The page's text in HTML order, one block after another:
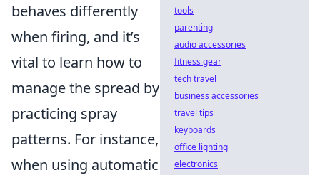
behaves differently
when firing, and it’s
vital to learn how to
manage the spread by
practicing spray
patterns. For instance,
when using automatic
tools
parenting
audio accessories
fitness gear
tech travel
business accessories
travel tips
keyboards
office lighting
electronics